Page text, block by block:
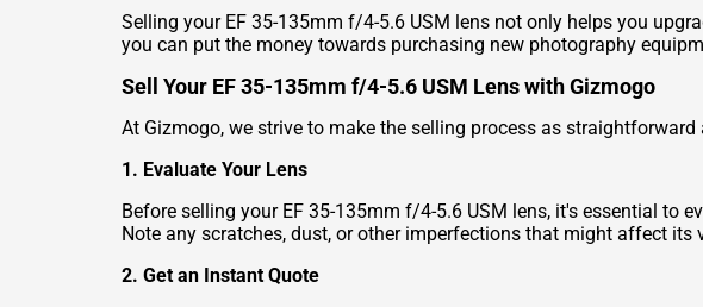
Selling your EF 35-135mm f/4-5.6 USM lens not only helps you
you can put the money towards purchasing new photography
Sell Your EF 35-135mm f/4-5.6 USM Lens with Gizmogo
At Gizmogo, we strive to make the selling process as
1. Evaluate Your Lens
Before selling your EF 35-135mm f/4-5.6 USM lens, it's essential to
Note any scratches, dust, or other imperfections that might affect
2. Get an Instant Quote